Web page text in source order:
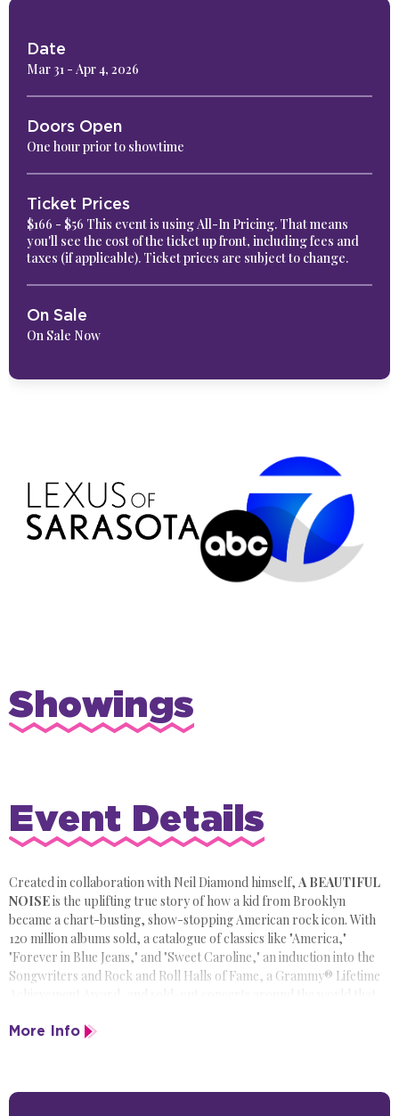
Date
Mar 31 - Apr4, 2026
Doors Open
One hour prior to showtime
Ticket Prices
$166 - $56 This event is using All-In Pricing. That means
you'll see the cost of the ticket up front, including fees and
taxes (if applicable). Ticket prices are subject to change.
On Sale
On Sale Now
Showings
Event Details
Created in collaboration with Neil Diamond himself, A BEAUTIFUL
NOISEis the uplifting true story of how a kid from Brooklyn
became a chart-busting, show-stopping American rock icon. With
120 million albums sold, a catalogue of classics like "America,"
"Forever in Blue Jeans," and "Sweet Caroline," an induction into the
Songwriters and Rock and Roll Halls of Fame, a Grammy® Lifetime
on Broadway-and head out on the road across America.
BEAUTIFUL NOISE: THE NEIL DIAMOND MUSICALis an
More Info